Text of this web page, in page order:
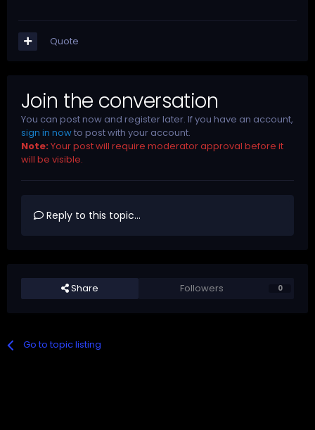
Quote
Join the conversation
You can post now and register later. If you have an account,
sign in nowto post with your account.
Note: Your post will require moderator approval before it
will be visible.
Reply to this topic...
Share Followers 0
Go to topic listing